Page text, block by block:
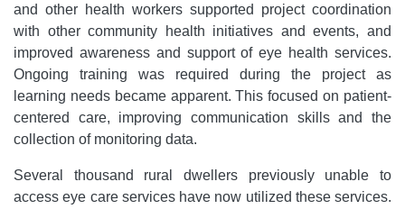
and other health workers supported project coordination
with other community health initiatives and events, and
improved awareness and support of eye health services.
Ongoing training was required during the project as
learning needs became apparent. This focused on patient-
centered care, improving communication skills and the
collection of monitoring data.
Several thousand rural dwellers previously unable to
access eye care services have now utilized these services.